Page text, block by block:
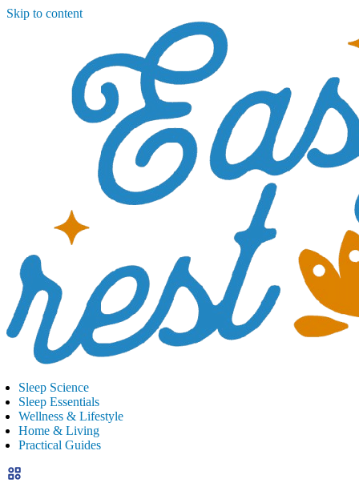
Skip to content
Sleep Science
Sleep Essentials
Wellness & Lifestyle
Home & Living
Practical Guides